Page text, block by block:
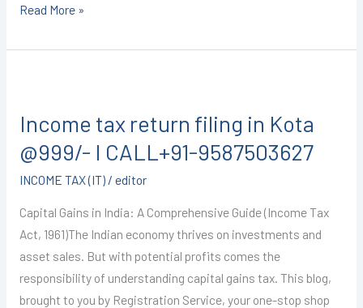
Read More »
Income tax return filing in Kota
@999/- I CALL+91-9587503627
INCOME TAX (IT)/ editor
Capital Gains in India: A Comprehensive Guide (Income Tax
Act, 1961)The Indian economy thrives on investments and
asset sales. But with potential profits comes the
responsibility of understanding capital gains tax. This blog,
brought to you by Registration Service, your one-stop shop
return
filing
in
Kota
@999/-
I
CALL+91-
9587503627